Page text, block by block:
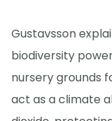
Gustavsson
biodiversity
nursery grounds
act as a climate